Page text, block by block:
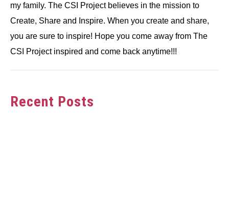
my family. The CSI Project believes in the mission to
Create, Share and Inspire. When you create and share,
you are sure to inspire! Hope you come away from The
CSI Project inspired and come back anytime!!!
Recent Posts